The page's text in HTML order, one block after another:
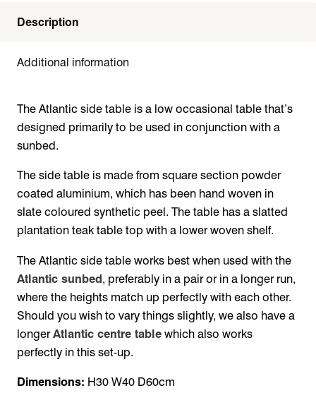
Description
Additional information
The Atlantic side table is a low occasional table that’s
designed primarily to be used in conjunction with a
sunbed.
The side table is made from square section powder
coated aluminium, which has been hand woven in
slate coloured synthetic peel. The table has a slatted
plantation teak table top with a lower woven shelf.
The Atlantic side table works best when used with the
Atlantic sunbed, preferably in a pair or in a longer run,
where the heights match up perfectly with each other.
Should you wish to vary things slightly, we also have a
longerAtlantic centre table which also works
perfectly in this set-up.
Dimensions: H30 W40 D60cm